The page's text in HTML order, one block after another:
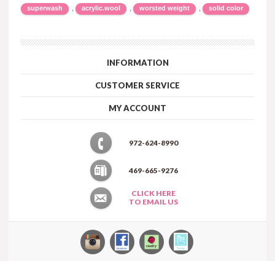
superwash , acrylic.wool , worsted weight , solid color
INFORMATION
CUSTOMER SERVICE
MY ACCOUNT
972-624-8990
469-665-9276
CLICK HERE
TO EMAIL US